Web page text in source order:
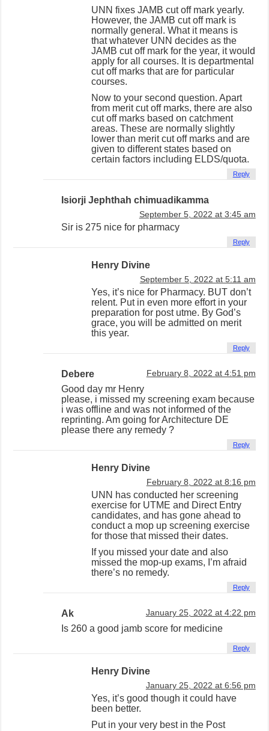
UNN fixes JAMB cut off mark yearly.
However, the JAMB cut off mark is
normally general. What it means is
that whatever UNN decides as the
JAMB cut off mark for the year, it would
apply for all courses. It is departmental
cut off marks that are for particular
courses.
Now to your second question. Apart
from merit cut off marks, there are also
cut off marks based on catchment
areas. These are normally slightly
lower than merit cut off marks and are
given to different states based on
certain factors including ELDS/quota.
Reply
Isiorji Jephthah chimuadikamma
September 5, 2022 at 3:45 am
Sir is 275 nice for pharmacy
Reply
Henry Divine
September 5, 2022 at 5:11 am
Yes, it’s nice for Pharmacy. BUT don’t
relent. Put in even more effort in your
preparation for post utme. By God’s
grace, you will be admitted on merit
this year.
Reply
Debere February 8, 2022 at 4:51 pm
Good day mr Henry
please, i missed my screening exam because
i was offline and was not informed of the
reprinting. Am going for Architecture DE
please there any remedy ?
Reply
Henry Divine
February 8, 2022 at 8:16 pm
UNN has conducted her screening
exercise for UTME and Direct Entry
candidates, and has gone ahead to
conduct a mop up screening exercise
for those that missed their dates.
If you missed your date and also
missed the mop-up exams, I’m afraid
there’s no remedy.
Reply
Ak January 25, 2022 at 4:22 pm
Is 260 a good jamb score for medicine
Reply
Henry Divine
January 25, 2022 at 6:56 pm
Yes, it’s good though it could have
been better.
Put in your very best in the Post